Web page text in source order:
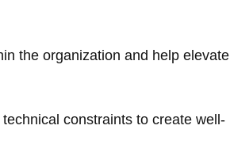
the organization and help elevate
constraints to create well-